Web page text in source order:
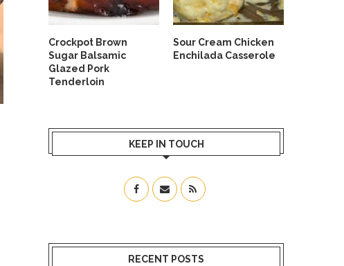
Crockpot Brown
Sugar Balsamic
Glazed Pork
Tenderloin
Sour Cream Chicken
Enchilada Casserole
KEEP IN TOUCH
RECENT POSTS